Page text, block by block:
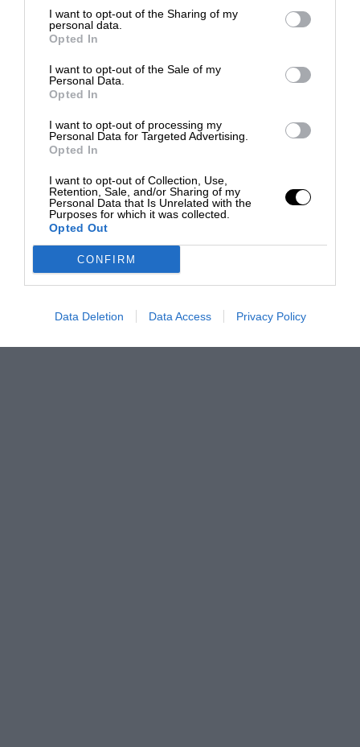
I want to opt-out of the Sharing of my
personal data.
Opted In
I want to opt-out of the Sale of my
Personal Data.
Opted In
I want to opt-out of processing my
Personal Data for Targeted Advertising.
Opted In
I want to opt-out of Collection, Use,
Retention, Sale, and/or Sharing of my
Personal Data that Is Unrelated with the
Purposes for which it was collected.
Opted Out
CONFIRM
Data Deletion Data Access Privacy Policy